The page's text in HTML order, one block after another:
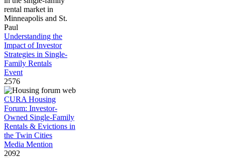
Understanding the
Impact of Investor
Strategies in Single-
Family Rentals
Event
2576
CURA Housing
Forum: Investor-
Owned Single-Family
Rentals & Evictions in
the Twin Cities
Media Mention
2092